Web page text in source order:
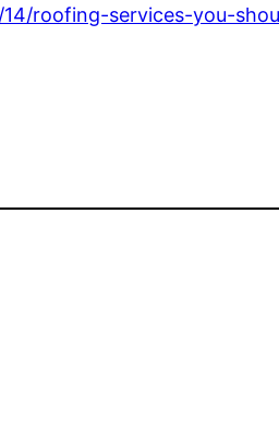
roofing-services-you-